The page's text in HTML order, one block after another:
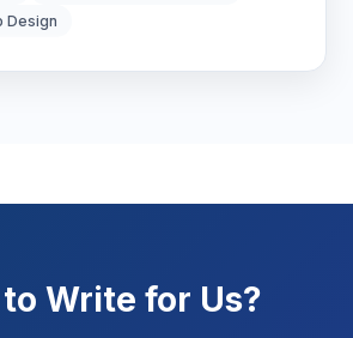
Digital Strategy
Marketing Tips 3
SEO Tips
Design
Write for Us?